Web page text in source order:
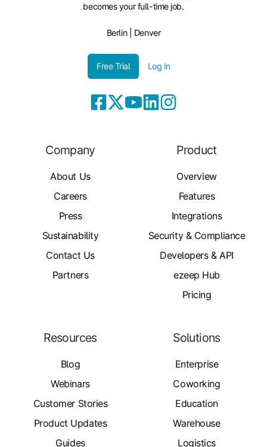
becomes your full-time job.
Berlin | Denver
Free Trial Log In
Company
About Us
Careers
Press
Sustainability
Contact Us
Partners
Product
Overview
Features
Integrations
Security & Compliance
Developers & API
ezeep Hub
Pricing
Resources
Blog
Webinars
Customer Stories
Product Updates
Guides
Solutions
Enterprise
Coworking
Education
Warehouse
Logistics